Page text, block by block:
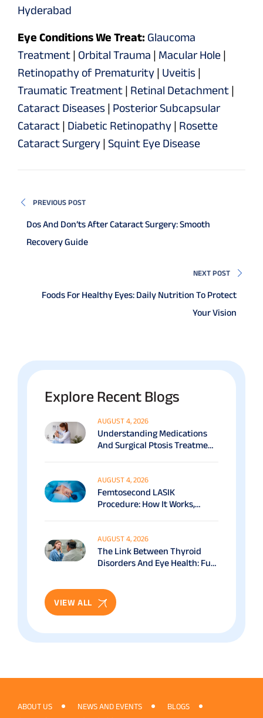
Hyderabad
Eye Conditions We Treat: Glaucoma
Treatment | Orbital Trauma | Macular Hole |
Retinopathy of Prematurity | Uveitis |
Traumatic Treatment | Retinal Detachment |
Cataract Diseases | Posterior Subcapsular
Cataract | Diabetic Retinopathy | Rosette
Cataract Surgery | Squint Eye Disease
PREVIOUS POST
Dos And Don’ts After Cataract Surgery: Smooth
Recovery Guide
NEXT POST
Foods For Healthy Eyes: Daily Nutrition To Protect
Your Vision
Explore Recent Blogs
AUGUST 4, 2026
Understanding Medications
And Surgical Ptosis Treatment
AUGUST 4, 2026
Femtosecond LASIK
Procedure: How It Works,
AUGUST 4, 2026
The Link Between Thyroid
Disorders And Eye Health: Full
VIEW ALL
ABOUT US NEWS AND EVENTS
BLOGS